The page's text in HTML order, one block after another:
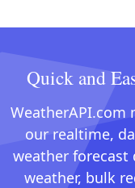
Quick and
WeatherAPI.com
our realtime,
weather forecast
weather, bulk